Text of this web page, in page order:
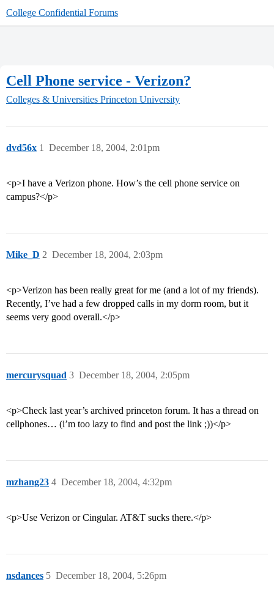
College Confidential Forums
Cell Phone service - Verizon?
Colleges & Universities Princeton University
dvd56x December 18, 2004, 2:01pm
1
<p>I have a Verizon phone. How’s the cell phone service on
campus?</p>
Mike_D December 18, 2004, 2:03pm
2
<p>Verizon has been really great for me (and a lot of my friends).
Recently, I’ve had a few dropped calls in my dorm room, but it
seems very good overall.</p>
mercurysquad December 18, 2004, 2:05pm
3
<p>Check last year’s archived princeton forum. It has a thread on
cellphones… (i’m too lazy to find and post the link ;))</p>
mzhang23 December 18, 2004, 4:32pm
4
<p>Use Verizon or Cingular. AT&T sucks there.</p>
nsdances December 18, 2004, 5:26pm
5